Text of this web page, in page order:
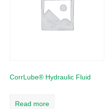
CorrLube® Hydraulic Fluid
Read more